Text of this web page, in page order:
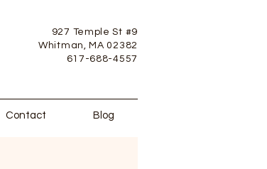
927 Temple St #9
Whitman, MA 02382
617-688-4557
Contact Blog